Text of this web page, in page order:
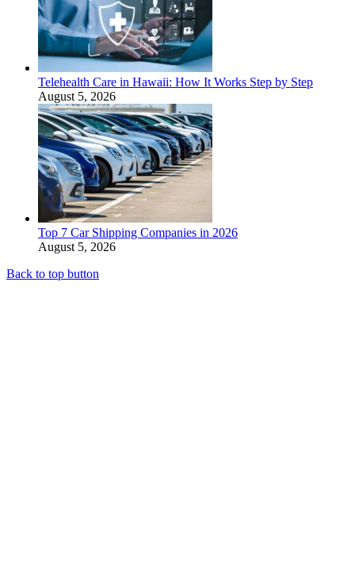
Telehealth Care in Hawaii: How It Works Step by Step
August 5, 2026
Top 7 Car Shipping Companies in 2026
August 5, 2026
Back to top button